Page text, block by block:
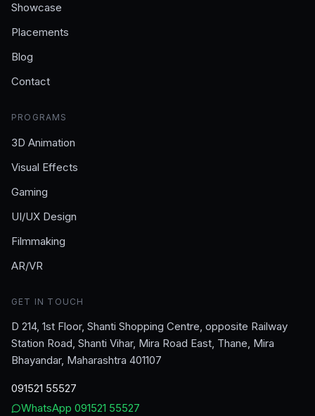
Showcase
Placements
Blog
Contact
PROGRAMS
3D Animation
Visual Effects
Gaming
UI/UX Design
Filmmaking
AR/VR
GET IN TOUCH
D 214, 1st Floor, Shanti Shopping Centre, opposite Railway
Station Road, Shanti Vihar, Mira Road East, Thane, Mira
Bhayandar, Maharashtra 401107
091521 55527
WhatsApp 091521 55527